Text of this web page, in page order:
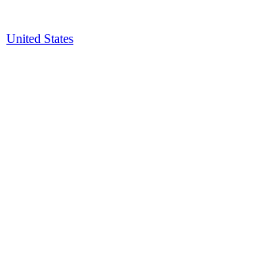
United States